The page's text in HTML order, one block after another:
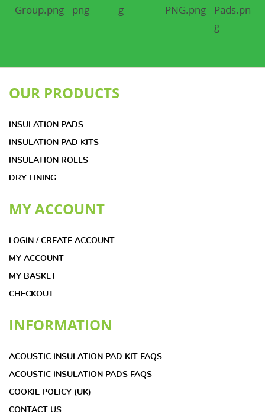
OUR PRODUCTS
INSULATION PADS
INSULATION PAD KITS
INSULATION ROLLS
DRY LINING
MY ACCOUNT
LOGIN / CREATE ACCOUNT
MY ACCOUNT
MY BASKET
CHECKOUT
INFORMATION
ACOUSTIC INSULATION PAD KIT FAQS
ACOUSTIC INSULATION PADS FAQS
COOKIE POLICY (UK)
CONTACT US